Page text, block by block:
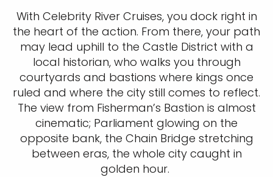
With Celebrity River Cruises, you dock right in
the heart of the action. From there, your path
may lead uphill to the Castle District with a
local historian, who walks you through
courtyards and bastions where kings once
ruled and where the city still comes to reflect.
The view from Fisherman’s Bastion is almost
cinematic; Parliament glowing on the
opposite bank, the Chain Bridge stretching
between eras, the whole city caught in
golden hour.